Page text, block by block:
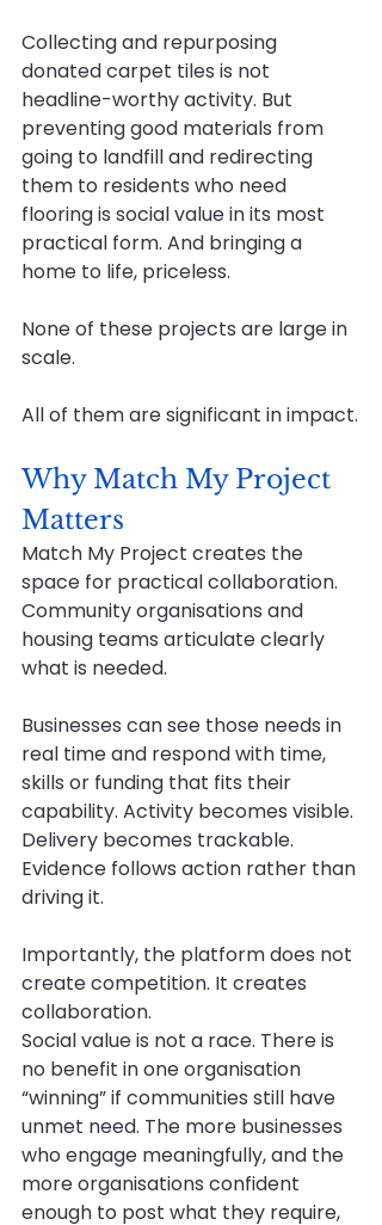
Collecting and repurposing
donated carpet tiles is not
headline-worthy activity. But
preventing good materials from
going to landfill and redirecting
them to residents who need
flooring is social value in its most
practical form. And bringing a
home to life, priceless.
None of these projects are large in
scale.
All of them are significant in impact.
Why Match My Project
Matters
Match My Project creates the
space for practical collaboration.
Community organisations and
housing teams articulate clearly
what is needed.
Businesses can see those needs in
real time and respond with time,
skills or funding that fits their
capability. Activity becomes visible.
Delivery becomes trackable.
Evidence follows action rather than
driving it.
Importantly, the platform does not
create competition. It creates
collaboration.
Social value is not a race. There is
no benefit in one organisation
“winning” if communities still have
unmet need. The more businesses
who engage meaningfully, and the
more organisations confident
enough to post what they require,